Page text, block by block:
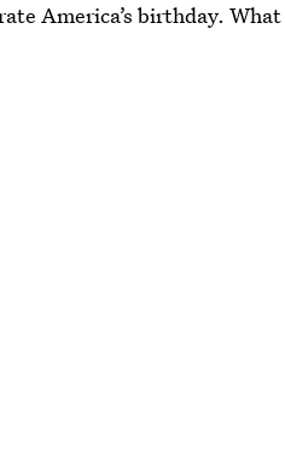
America’s birthday.